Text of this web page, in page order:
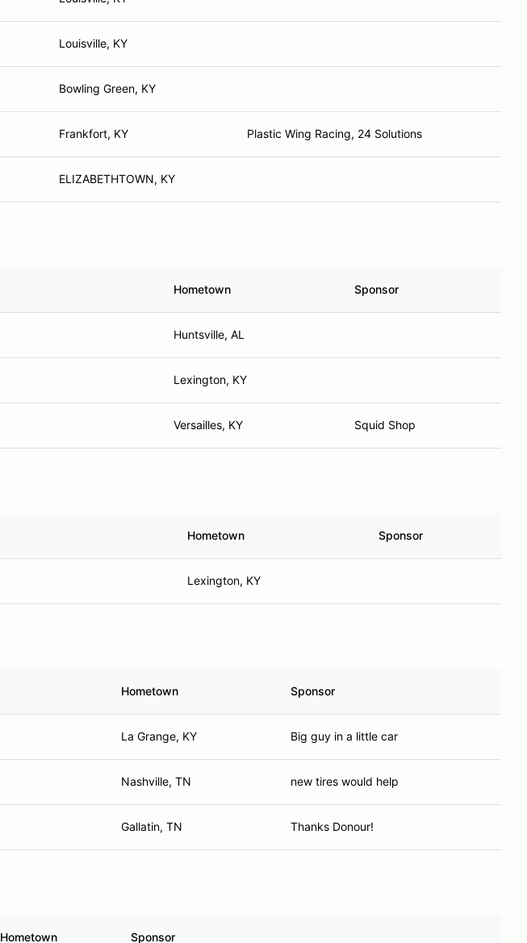
Louisville, KY
Bowling Green, KY
Frankfort, KY Plastic Wing Racing, 24 Solutions
ELIZABETHTOWN, KY
Hometown Sponsor
Huntsville, AL
Lexington, KY
Versailles, KY Squid Shop
Hometown Sponsor
Lexington, KY
Hometown Sponsor
La Grange, KY Big guy in a little car
Nashville, TN new tires would help
Gallatin, TN Thanks Donour!
Hometown Sponsor